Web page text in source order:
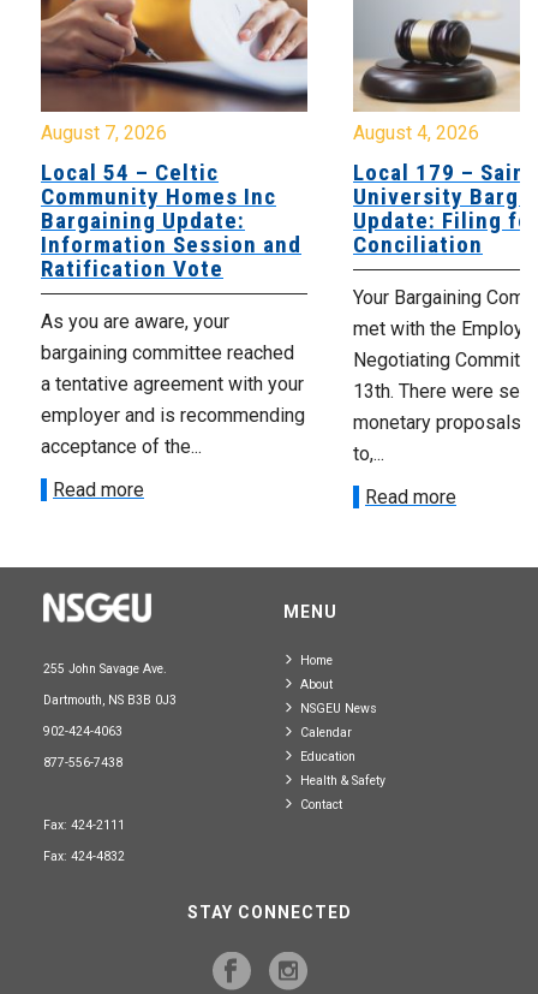
August 7, 2026
Local 54 – Celtic
Community Homes Inc
Bargaining Update:
Information Session and
Ratification Vote
As you are aware, your
bargaining committee reached
a tentative agreement with your
employer and is recommending
acceptance of the...
Read more
August 4, 2026
Local 179 – Saint
University
Update: Filing
Conciliation
Your Bargaining
met with the
Negotiating
13th. There were
monetary proposals
to,...
Read more
255 John Savage Ave.
Dartmouth, NS B3B 0J3
902-424-4063
877-556-7438
Fax: 424-2111
Fax: 424-4832
MENU
Home
About
NSGEU News
Calendar
Education
Health & Safety
Contact
STAY CONNECTED